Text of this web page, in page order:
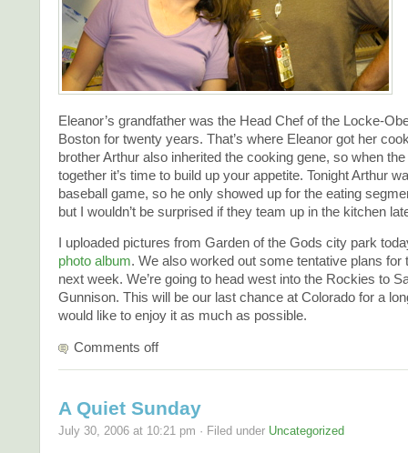
Eleanor’s grandfather was the Head Chef of the Locke-
Boston for twenty years. That’s where Eleanor got her
brother Arthur also inherited the cooking gene, so when
together it’s time to build up your appetite. Tonight Arthur
baseball game, so he only showed up for the eating
but I wouldn’t be surprised if they team up in the kitchen
I uploaded pictures from Garden of the Gods city park
photo album. We also worked out some tentative plans for
next week. We’re going to head west into the Rockies to
Gunnison. This will be our last chance at Colorado for a
would like to enjoy it as much as possible.
Comments off
A Quiet Sunday
July 30, 2006 at 10:21 pm · Filed under Uncategorized